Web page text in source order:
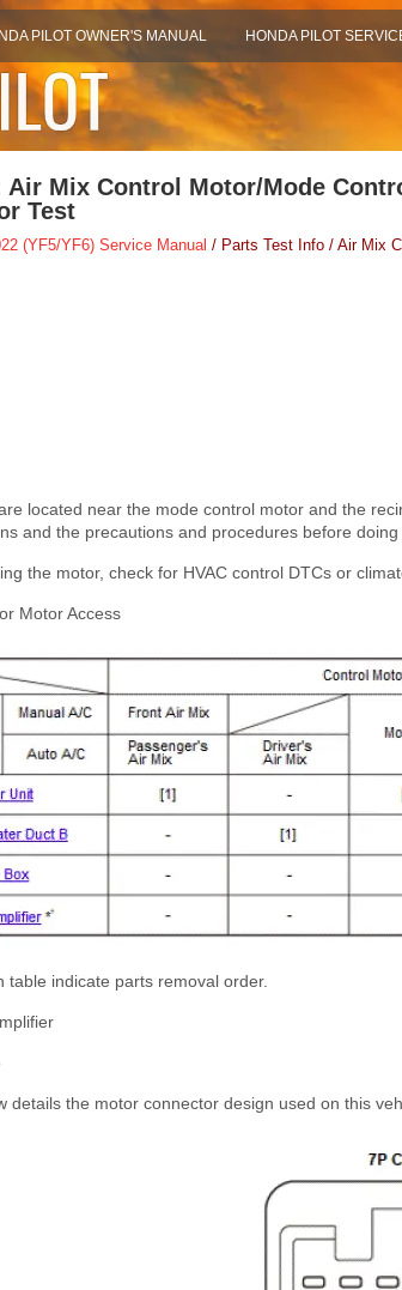
PILOT OWNER'S MANUAL HONDA PILOT
Air Mix Control Motor/Mode
Test
(YF5/YF6) Service Manual / Parts Test Info / Air Mix
located near the mode control motor and the
and the precautions and procedures before doing
the motor, check for HVAC control DTCs or
Motor Access
table indicate parts removal order.
details the motor connector design used on this